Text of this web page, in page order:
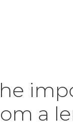
a